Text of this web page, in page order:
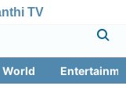
TV
World